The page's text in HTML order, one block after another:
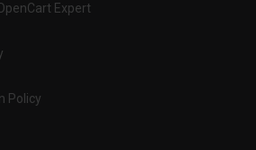
Expert
Policy